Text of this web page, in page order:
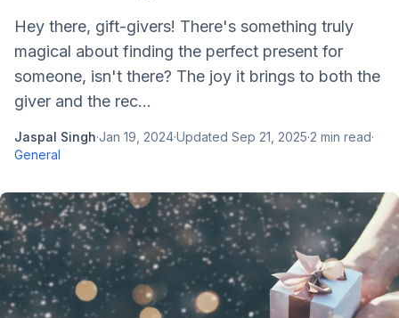
Hey there, gift-givers! There's something truly
magical about finding the perfect present for
someone, isn't there? The joy it brings to both the
giver and the rec...
Jaspal Singh·Jan 19, 2024·Updated Sep 21, 2025·2 min read·
General